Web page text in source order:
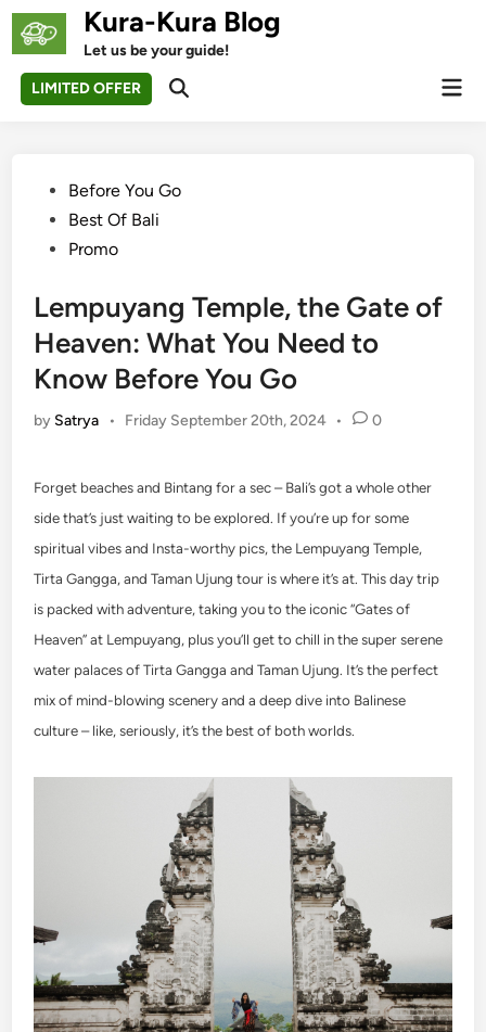
Skip
Kura-Kura Blog
Let us be your guide!
LIMITED OFFER
Open
PostedBefore You Go
Best Of Bali
Promo
Lempuyang Temple, the Gate of
Heaven: What You Need to
Know Before You Go
by Satrya • Friday September 20th, 2024 • 0
Forget beaches and Bintang for a sec – Bali’s got a whole other
side that’s just waiting to be explored. If you’re up for some
spiritual vibes and Insta-worthy pics, the Lempuyang Temple,
Tirta Gangga, and Taman Ujung tour is where it’s at. This day trip
is packed with adventure, taking you to the iconic “Gates of
Heaven” at Lempuyang, plus you’ll get to chill in the super serene
water palaces of Tirta Gangga and Taman Ujung. It’s the perfect
mix of mind-blowing scenery and a deep dive into Balinese
culture – like, seriously, it’s the best of both worlds.